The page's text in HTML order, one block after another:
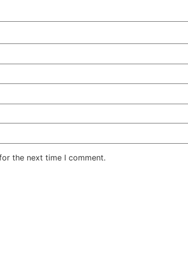
the next time I comment.